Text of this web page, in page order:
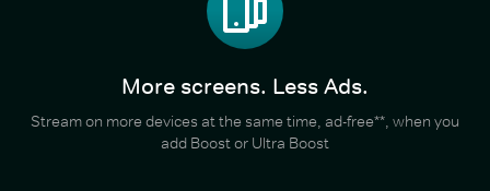
More screens. Less Ads.
Stream on more devices at the same time, ad-free**, when you
add Boost or Ultra Boost